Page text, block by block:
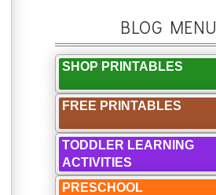
BLOG MENU
SHOP PRINTABLES
FREE PRINTABLES
TODDLER LEARNING
ACTIVITIES
PRESCHOOL